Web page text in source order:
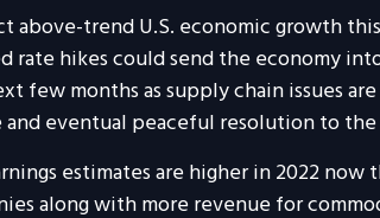
trend U.S. economic growth
rate hikes could send the economy
few months as supply chain issues
and eventual peaceful resolution to
estimates are higher in 2022
along with more revenue for